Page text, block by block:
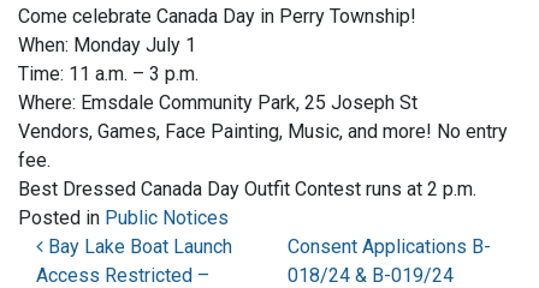
Come celebrate Canada Day in Perry Township!
When: Monday July 1
Time: 11 a.m. – 3 p.m.
Where: Emsdale Community Park, 25 Joseph St
Vendors, Games, Face Painting, Music, and more! No entry
fee.
Best Dressed Canada Day Outfit Contest runs at 2 p.m.
Posted in Public Notices
Post navigation
Bay Lake Boat Launch
Access Restricted –
Consent Applications B-
018/24 & B-019/24